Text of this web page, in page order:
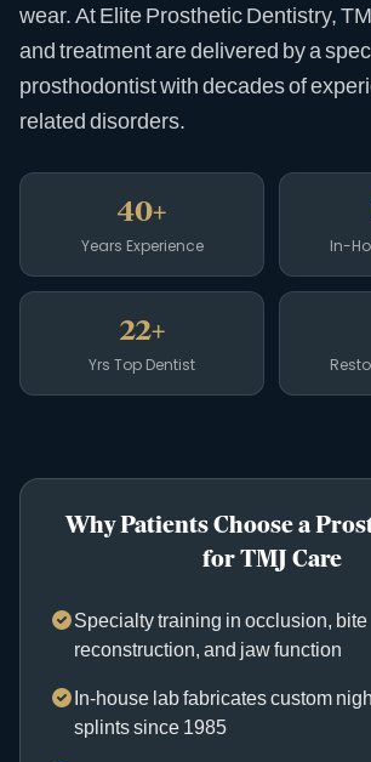
wear. At Elite Prosthetic Dentistry,
and treatment are delivered by a
prosthodontist with decades of
related disorders.
40+
Years Experience In-
22+
Yrs Top Dentist
Why Patients Choose a
for TMJ Care
Specialty training in occlusion, bite
reconstruction, and jaw function
In-house lab fabricates custom
splints since 1985